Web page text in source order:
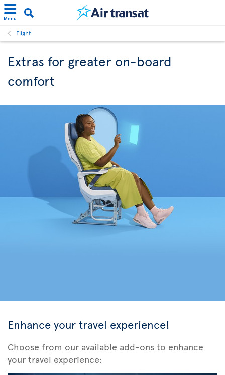
Menu
Flight
Extras for greater on-board
comfort
Enhance your travel experience!
Choose from our available add-ons to enhance
your travel experience: